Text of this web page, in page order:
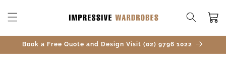
CONTENT
Cart
Book a Free Quote and Design Visit (02) 9796 1022